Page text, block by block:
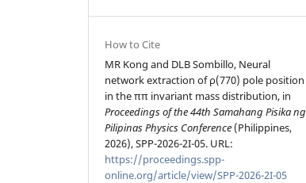
How to Cite
MR Kong and DLB Sombillo, Neural
network extraction of ρ(770) pole position
in the ππ invariant mass distribution, in
Proceedings of the 44th Samahang Pisika ng
Pilipinas Physics Conference (Philippines,
2026), SPP-2026-2I-05. URL:
https://proceedings.spp-
online.org/article/view/SPP-2026-2I-05